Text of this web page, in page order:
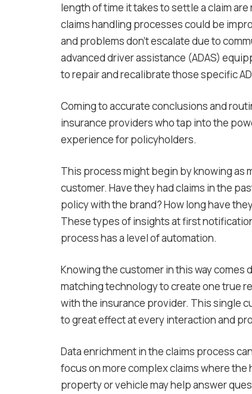
length of time it takes to settle a claim
claims handling processes could be
and problems don’t escalate due to
advanced driver assistance (ADAS)
to repair and recalibrate those specific
Coming to accurate conclusions and
insurance providers who tap into the
experience for policyholders.
This process might begin by knowing as
customer. Have they had claims in the
policy with the brand? How long have
These types of insights at first
process has a level of automation.
Knowing the customer in this way
matching technology to create one true
with the insurance provider. This single
to great effect at every interaction and
Data enrichment in the claims process
focus on more complex claims where
property or vehicle may help answer